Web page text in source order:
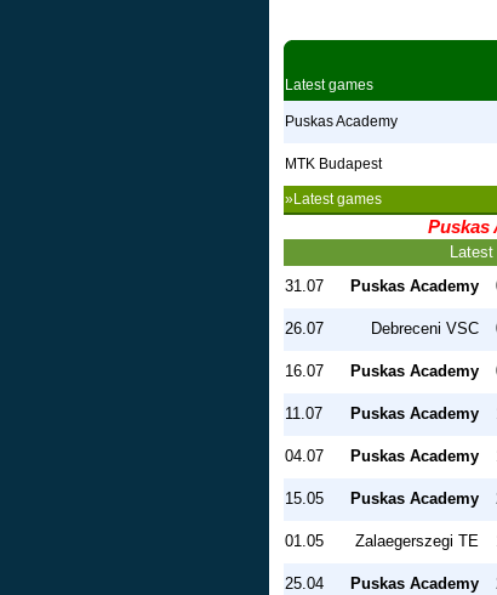
Latest games
Puskas Academy
MTK Budapest
»Latest games
Puskas
31.07
Puskas Academy
26.07 Debreceni VSC
16.07 Puskas Academy
11.07 Puskas Academy
04.07 Puskas Academy
15.05 Puskas Academy
01.05 Zalaegerszegi TE
25.04 Puskas Academy